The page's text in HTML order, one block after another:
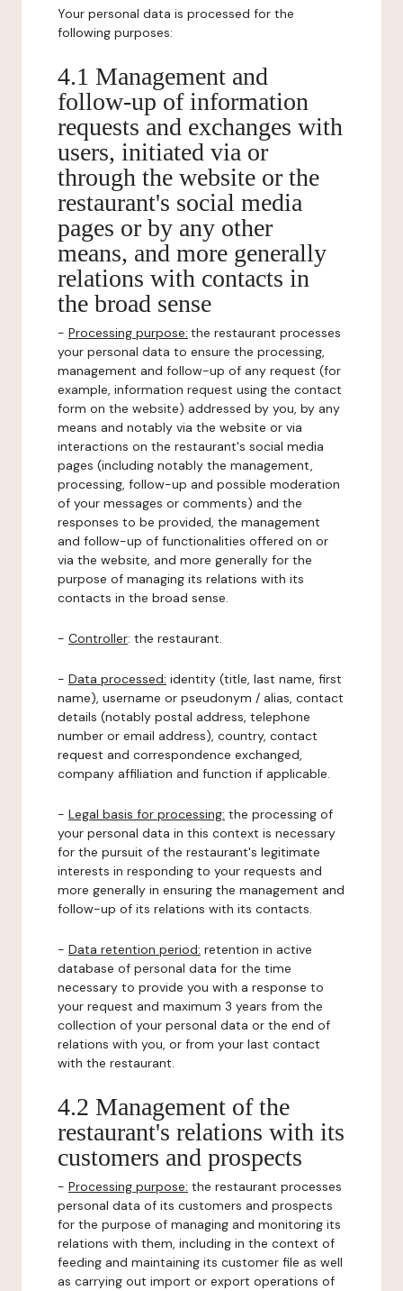
Your personal data is processed for the
following purposes:
4.1 Management and
follow-up of information
requests and exchanges with
users, initiated via or
through the website or the
restaurant's social media
pages or by any other
means, and more generally
relations with contacts in
the broad sense
- Processing purpose: the restaurant processes
your personal data to ensure the processing,
management and follow-up of any request (for
example, information request using the contact
form on the website) addressed by you, by any
means and notably via the website or via
interactions on the restaurant's social media
pages (including notably the management,
processing, follow-up and possible moderation
of your messages or comments) and the
responses to be provided, the management
and follow-up of functionalities offered on or
via the website, and more generally for the
purpose of managing its relations with its
contacts in the broad sense.
- Controller: the restaurant.
- Data processed: identity (title, last name, first
name), username or pseudonym / alias, contact
details (notably postal address, telephone
number or email address), country, contact
request and correspondence exchanged,
company affiliation and function if applicable.
- Legal basis for processing: the processing of
your personal data in this context is necessary
for the pursuit of the restaurant's legitimate
interests in responding to your requests and
more generally in ensuring the management and
follow-up of its relations with its contacts.
- Data retention period: retention in active
database of personal data for the time
necessary to provide you with a response to
your request and maximum 3 years from the
collection of your personal data or the end of
relations with you, or from your last contact
with the restaurant.
4.2 Management of the
restaurant's relations with its
customers and prospects
- Processing purpose: the restaurant processes
personal data of its customers and prospects
for the purpose of managing and monitoring its
relations with them, including in the context of
feeding and maintaining its customer file as well
as carrying out import or export operations of